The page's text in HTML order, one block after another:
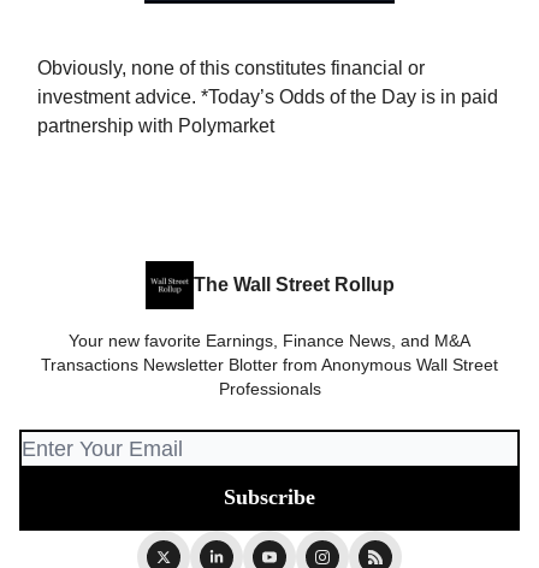
Obviously, none of this constitutes financial or
investment advice. *Today’s Odds of the Day is in paid
partnership with Polymarket
The Wall Street Rollup
Your new favorite Earnings, Finance News, and M&A
Transactions Newsletter Blotter from Anonymous Wall Street
Professionals